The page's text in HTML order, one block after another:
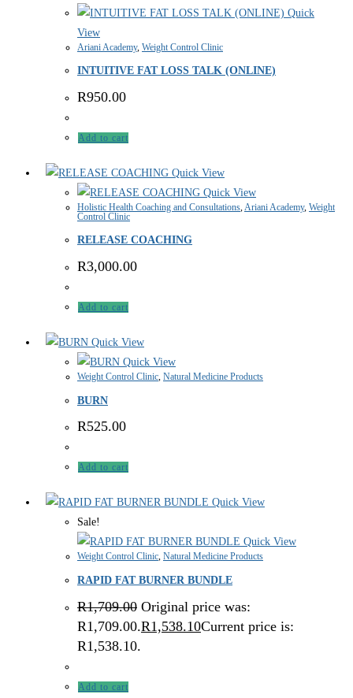
Quick
View
Ariani Academy, Weight Control Clinic
INTUITIVE FAT LOSS TALK (ONLINE)
R950.00
Add to cart
Quick View
Quick View
Holistic Health Coaching and Consultations,Ariani Academy, Weight
Control Clinic
RELEASE COACHING
R3,000.00
Add to cart
Quick View
Quick View
Weight Control Clinic, Natural Medicine Products
BURN
R525.00
Add to cart
Quick View
Sale!
Quick View
Weight Control Clinic, Natural Medicine Products
RAPID FAT BURNER BUNDLE
R1,709.00 Original price was:
R1,709.00.R1,538.10Current price is:
R1,538.10.
Add to cart